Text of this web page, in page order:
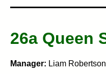
26a Queen
Manager: Liam Robertson